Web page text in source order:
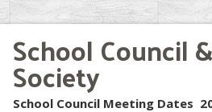
School Council
Society
School Council Meeting Dates